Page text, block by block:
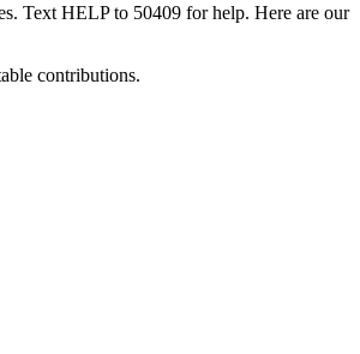
Text HELP to 50409 for help. Here are our
contributions.